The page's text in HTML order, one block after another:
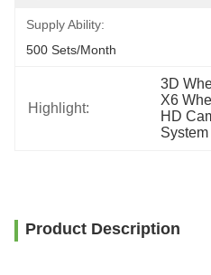
Supply Ability:
500 Sets/month
Highlight:
3D
X6
HD
System
Product Description